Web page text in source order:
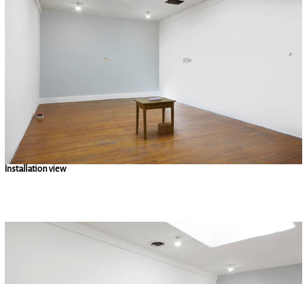
Installation view